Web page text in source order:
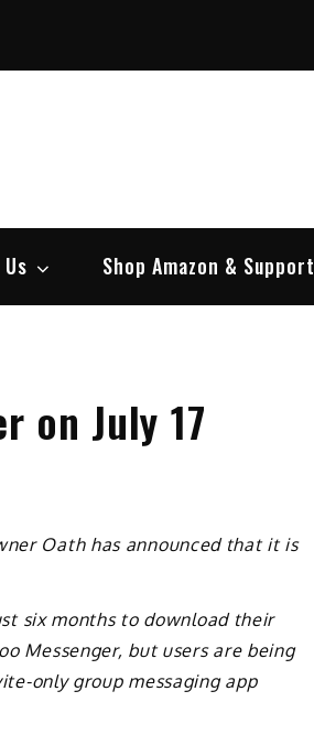
Shop Amazon & Support
on July 17
Oath has announced that it is
six months to download their
Messenger, but users are being
only group messaging app